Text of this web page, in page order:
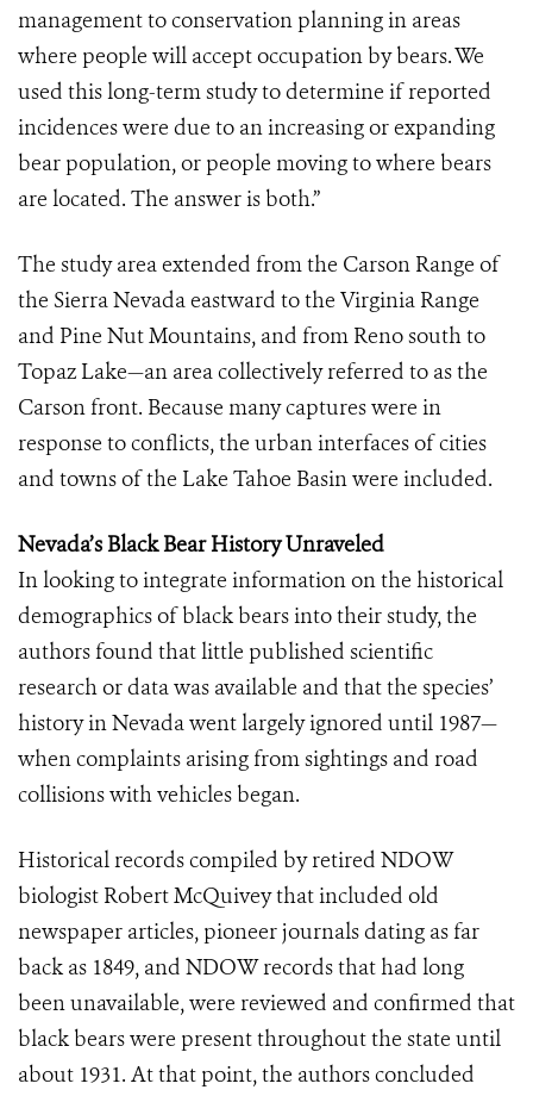
management to conservation planning in areas
where people will accept occupation by bears. We
used this long-term study to determine if reported
incidences were due to an increasing or expanding
bear population, or people moving to where bears
are located. The answer is both.”
The study area extended from the Carson Range of
the Sierra Nevada eastward to the Virginia Range
and Pine Nut Mountains, and from Reno south to
Topaz Lake—an area collectively referred to as the
Carson front. Because many captures were in
response to conflicts, the urban interfaces of cities
and towns of the Lake Tahoe Basin were included.
Nevada’s Black Bear History Unraveled
In looking to integrate information on the historical
demographics of black bears into their study, the
authors found that little published scientific
research or data was available and that the species’
history in Nevada went largely ignored until 1987—
when complaints arising from sightings and road
collisions with vehicles began.
Historical records compiled by retired NDOW
biologist Robert McQuivey that included old
newspaper articles, pioneer journals dating as far
back as 1849, and NDOW records that had long
been unavailable, were reviewed and confirmed that
black bears were present throughout the state until
about 1931. At that point, the authors concluded